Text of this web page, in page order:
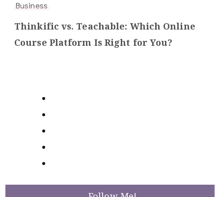
Business
Thinkific vs. Teachable: Which Online
Course Platform Is Right for You?